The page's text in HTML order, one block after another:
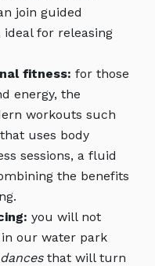
join guided
ideal for releasing
fitness: for those
energy, the
workouts such
uses body
sessions, a fluid
the benefits
you will not
our water park
that will turn